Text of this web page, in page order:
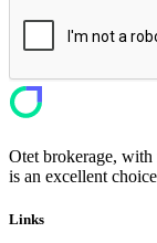
Otet brokerage, with
is an excellent
Links